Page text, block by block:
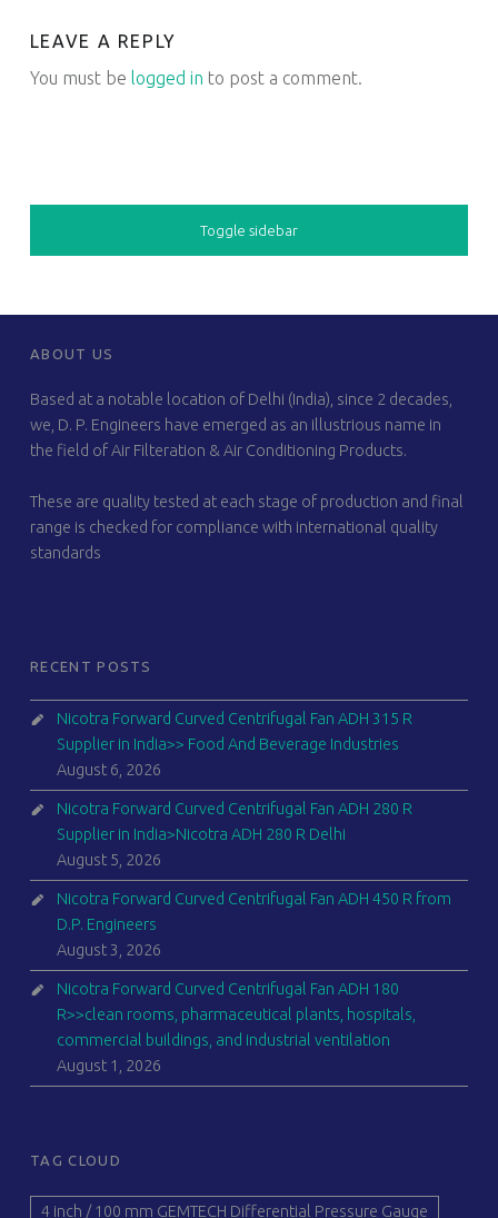
LEAVE A REPLY
You must be logged in to post a comment.
SIDEBAR
Toggle sidebar
FOOTER SIDEBAR
ABOUT US
Based at a notable location of Delhi (India), since 2 decades,
we, D. P. Engineers have emerged as an illustrious name in
the field of Air Filteration & Air Conditioning Products.
These are quality tested at each stage of production and final
range is checked for compliance with international quality
standards
RECENT POSTS
Nicotra Forward Curved Centrifugal Fan ADH 315 R
Supplier in India>> Food And Beverage Industries
August 6, 2026
Nicotra Forward Curved Centrifugal Fan ADH 280 R
Supplier in India>Nicotra ADH 280 R Delhi
August 5, 2026
Nicotra Forward Curved Centrifugal Fan ADH 450 R from
D.P. Engineers
August 3, 2026
Nicotra Forward Curved Centrifugal Fan ADH 180
R>>clean rooms, pharmaceutical plants, hospitals,
commercial buildings, and industrial ventilation
August 1, 2026
TAG CLOUD
4 inch / 100 mm GEMTECH Differential Pressure Gauge